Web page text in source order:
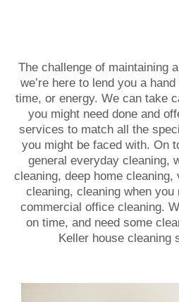
The challenge of maintaining
we’re here to lend you a
time, or energy. We can take
you might need done and
services to match all the
you might be faced with. On
general everyday cleaning,
cleaning, deep home
cleaning, cleaning when you
commercial office cleaning.
on time, and need some
Keller house cleaning